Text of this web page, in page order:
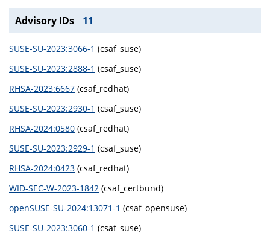
Advisory IDs 11
SUSE-SU-2023:3066-1 (csaf_suse)
SUSE-SU-2023:2888-1 (csaf_suse)
RHSA-2023:6667 (csaf_redhat)
SUSE-SU-2023:2930-1 (csaf_suse)
RHSA-2024:0580 (csaf_redhat)
SUSE-SU-2023:2929-1 (csaf_suse)
RHSA-2024:0423 (csaf_redhat)
WID-SEC-W-2023-1842 (csaf_certbund)
openSUSE-SU-2024:13071-1 (csaf_opensuse)
SUSE-SU-2023:3060-1 (csaf_suse)